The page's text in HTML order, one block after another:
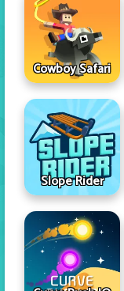
Cowboy Safari
Slope Rider